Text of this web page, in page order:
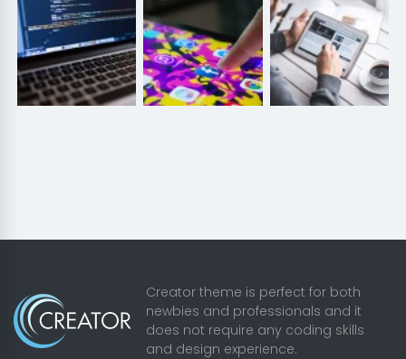
Creator theme is perfect for both
newbies and professionals and it
does not require any coding skills
and design experience.